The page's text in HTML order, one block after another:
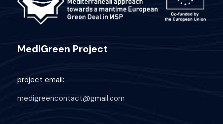
MediGreen Project
project email:
medigreencontact@gmail.com